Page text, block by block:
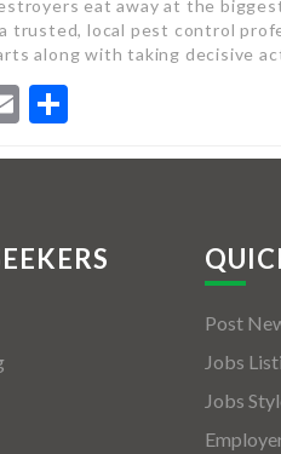
eat away at the
trusted, local pest control
along with taking decisive
Email
Post
Jobs
Jobs